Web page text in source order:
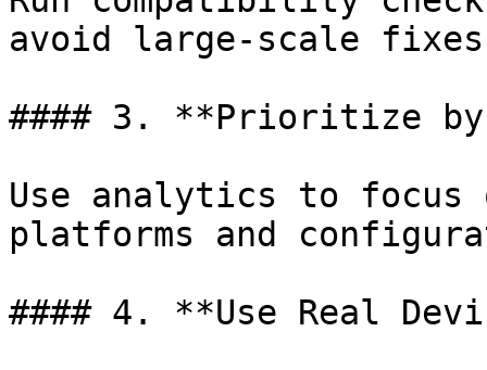
avoid large-scale
#### 3. **Prioritize by
Use analytics to focus
platforms and
#### 4. **Use Real